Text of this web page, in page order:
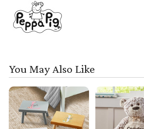
You May Also Like